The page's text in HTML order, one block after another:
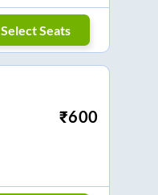
Select Seats
₹600